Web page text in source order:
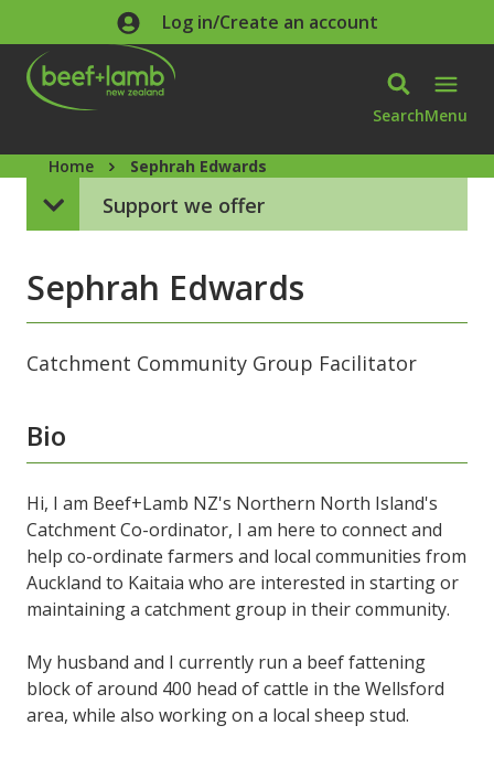
Skip to main contentLog in/Create an account
SearchMenu
Home Sephrah Edwards
Support we offer
Sephrah Edwards
Catchment Community Group Facilitator
Bio
Hi, I am Beef+Lamb NZ's Northern North Island's
Catchment Co-ordinator, I am here to connect and
help co-ordinate farmers and local communities from
Auckland to Kaitaia who are interested in starting or
maintaining a catchment group in their community.
My husband and I currently run a beef fattening
block of around 400 head of cattle in the Wellsford
area, while also working on a local sheep stud.